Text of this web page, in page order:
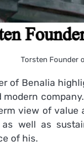
Torsten Founder
of Benalia
company.
view of
well as
of his.